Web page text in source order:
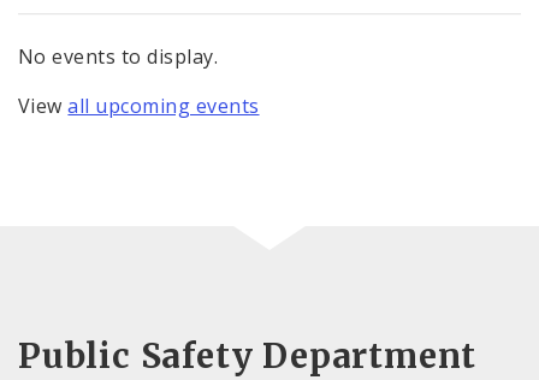
No events to display.
Viewall upcoming events
Public Safety Department